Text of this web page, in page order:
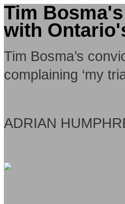
Tim
with
Tim Bosma’s
complaining ‘my
ADRIAN